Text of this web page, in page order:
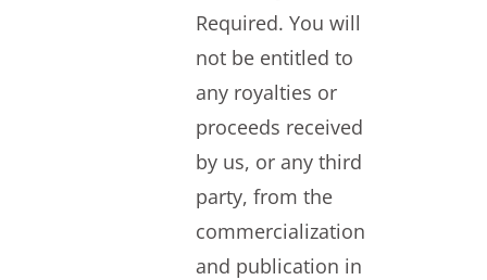
Required. You will
not be entitled to
any royalties or
proceeds received
by us, or any third
party, from the
commercialization
and publication in